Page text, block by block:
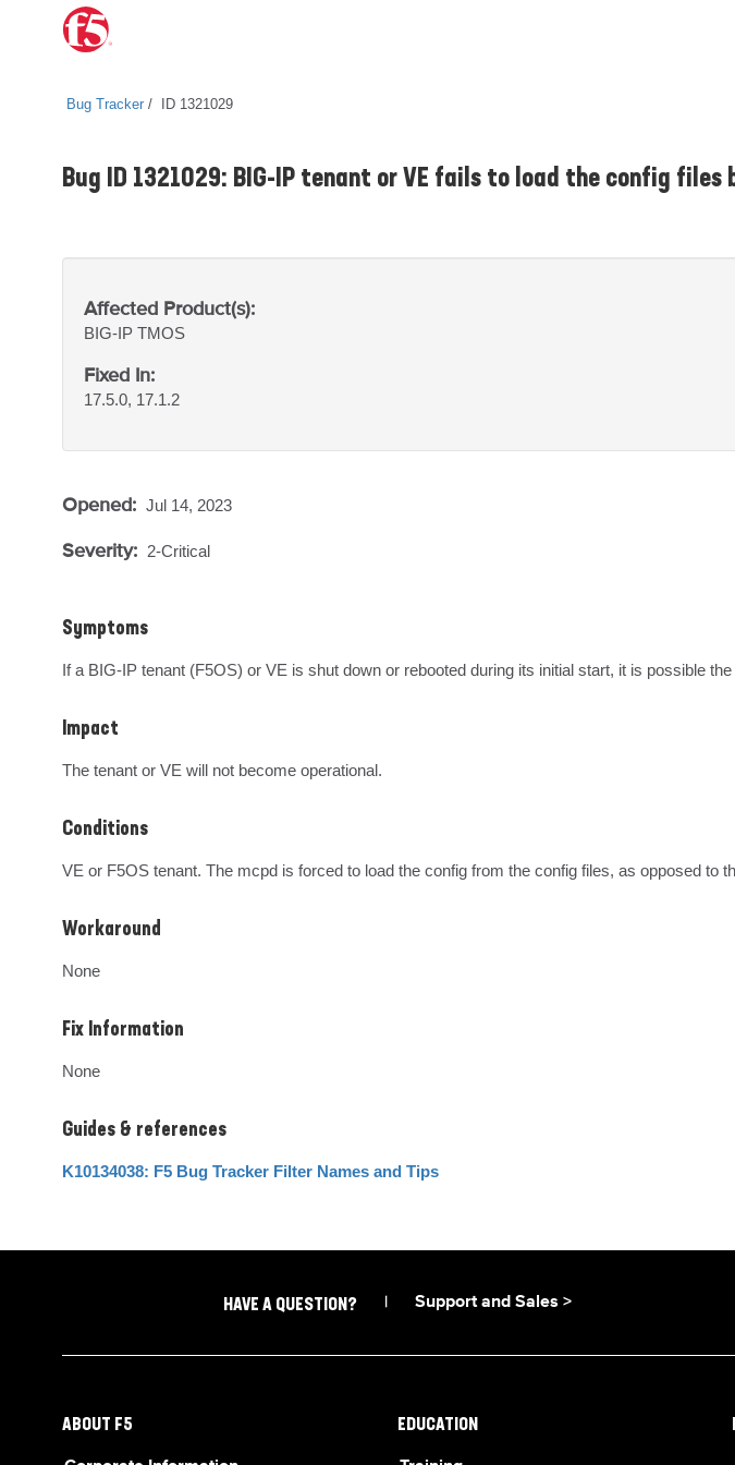
Bug Tracker ID 1321029
Bug ID 1321029: BIG-IP tenant or VE fails to load the config files
Affected Product(s):
BIG-IP TMOS
Fixed In:
17.5.0, 17.1.2
Opened: Jul 14, 2023
Severity: 2-Critical
Symptoms
If a BIG-IP tenant (F5OS) or VE is shut down or rebooted during its initial start, it is possible
Impact
The tenant or VE will not become operational.
Conditions
VE or F5OS tenant. The mcpd is forced to load the config from the config files, as opposed to
Workaround
None
Fix Information
None
Guides & references
K10134038: F5 Bug Tracker Filter Names and Tips
HAVE A QUESTION? Support and Sales >
ABOUT F5 EDUCATION